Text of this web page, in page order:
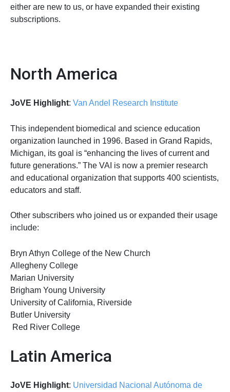
either are new to us, or have expanded their existing
subscriptions.
North America
JoVE Highlight: Van Andel Research Institute
This independent biomedical and science education
organization launched in 1996. Based in Grand Rapids,
Michigan, its goal is “enhancing the lives of current and
future generations.” The VAI is now a premier research
and educational organization that supports 400 scientists,
educators and staff.
Other subscribers who joined us or expanded their usage
include:
Bryn Athyn College of the New Church
Allegheny College
Marian University
Brigham Young University
University of California, Riverside
Butler University
Red River College
Latin America
JoVE Highlight: Universidad Nacional Autónoma de